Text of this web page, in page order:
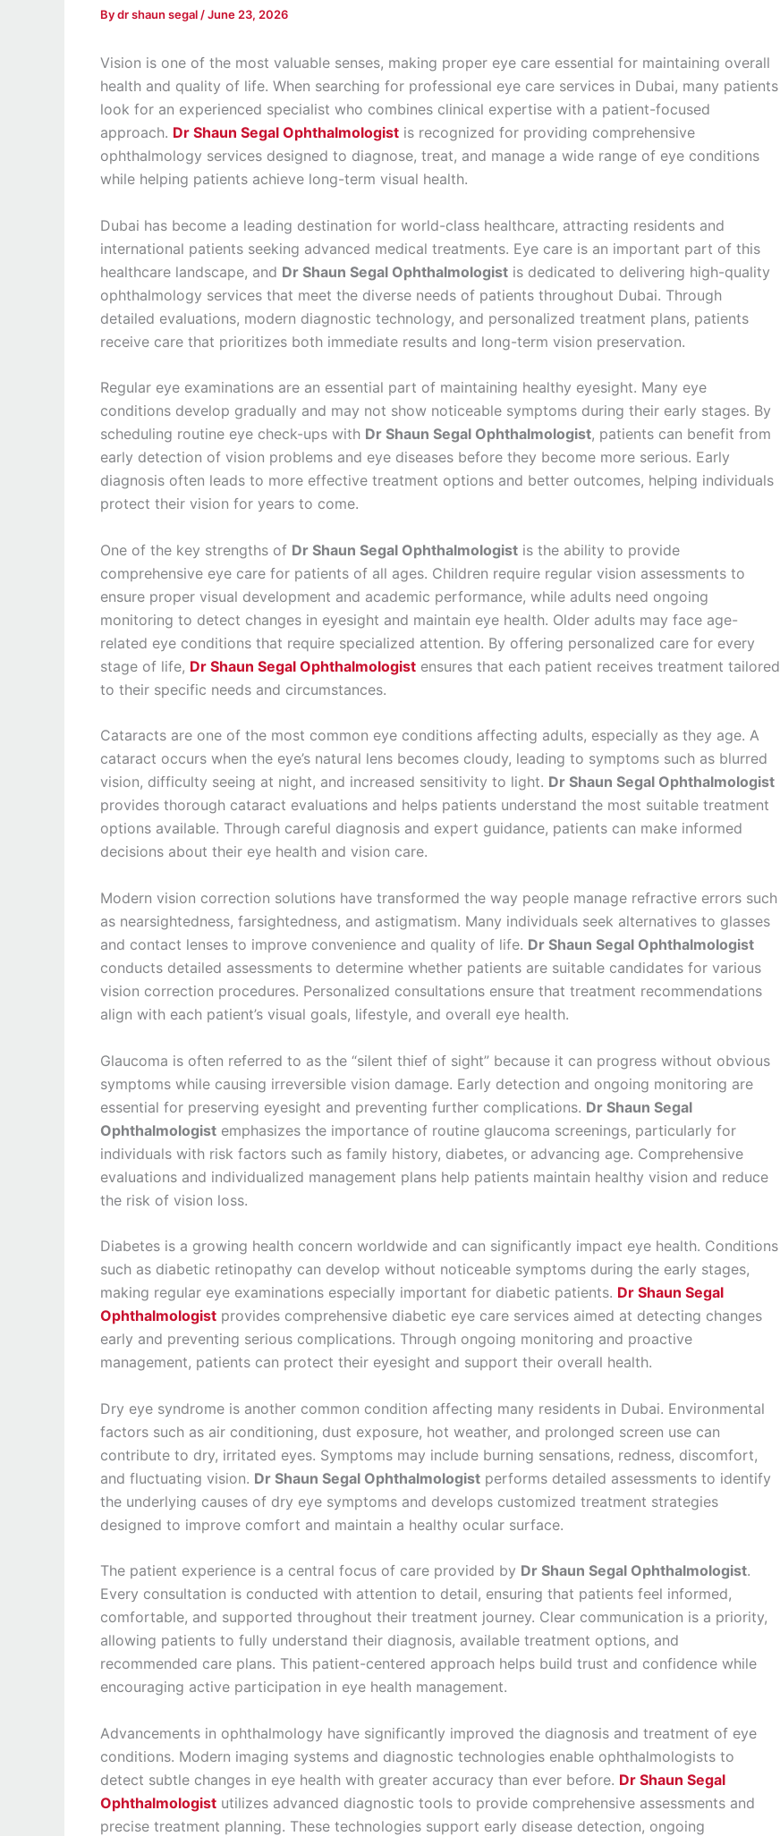
Bydr shaun segal /June 23, 2026
Vision is one of the most valuable senses, making proper eye care essential for maintaining overall
health and quality of life. When searching for professional eye care services in Dubai, many patients
look for an experienced specialist who combines clinical expertise with a patient-focused
approach. Dr Shaun Segal Ophthalmologist is recognized for providing comprehensive
ophthalmology services designed to diagnose, treat, and manage a wide range of eye conditions
while helping patients achieve long-term visual health.
Dubai has become a leading destination for world-class healthcare, attracting residents and
international patients seeking advanced medical treatments. Eye care is an important part of this
healthcare landscape, and Dr Shaun Segal Ophthalmologist is dedicated to delivering high-quality
ophthalmology services that meet the diverse needs of patients throughout Dubai. Through
detailed evaluations, modern diagnostic technology, and personalized treatment plans, patients
receive care that prioritizes both immediate results and long-term vision preservation.
Regular eye examinations are an essential part of maintaining healthy eyesight. Many eye
conditions develop gradually and may not show noticeable symptoms during their early stages. By
scheduling routine eye check-ups with Dr Shaun Segal Ophthalmologist, patients can benefit from
early detection of vision problems and eye diseases before they become more serious. Early
diagnosis often leads to more effective treatment options and better outcomes, helping individuals
protect their vision for years to come.
One of the key strengths of Dr Shaun Segal Ophthalmologist is the ability to provide
comprehensive eye care for patients of all ages. Children require regular vision assessments to
ensure proper visual development and academic performance, while adults need ongoing
monitoring to detect changes in eyesight and maintain eye health. Older adults may face age-
related eye conditions that require specialized attention. By offering personalized care for every
stage of life, Dr Shaun Segal Ophthalmologist ensures that each patient receives treatment tailored
to their specific needs and circumstances.
Cataracts are one of the most common eye conditions affecting adults, especially as they age. A
cataract occurs when the eye’s natural lens becomes cloudy, leading to symptoms such as blurred
vision, difficulty seeing at night, and increased sensitivity to light. Dr Shaun Segal Ophthalmologist
provides thorough cataract evaluations and helps patients understand the most suitable treatment
options available. Through careful diagnosis and expert guidance, patients can make informed
decisions about their eye health and vision care.
Modern vision correction solutions have transformed the way people manage refractive errors such
as nearsightedness, farsightedness, and astigmatism. Many individuals seek alternatives to glasses
and contact lenses to improve convenience and quality of life. Dr Shaun Segal Ophthalmologist
conducts detailed assessments to determine whether patients are suitable candidates for various
vision correction procedures. Personalized consultations ensure that treatment recommendations
align with each patient’s visual goals, lifestyle, and overall eye health.
Glaucoma is often referred to as the “silent thief of sight” because it can progress without obvious
symptoms while causing irreversible vision damage. Early detection and ongoing monitoring are
essential for preserving eyesight and preventing further complications. Dr Shaun Segal
Ophthalmologist emphasizes the importance of routine glaucoma screenings, particularly for
individuals with risk factors such as family history, diabetes, or advancing age. Comprehensive
evaluations and individualized management plans help patients maintain healthy vision and reduce
the risk of vision loss.
Diabetes is a growing health concern worldwide and can significantly impact eye health. Conditions
such as diabetic retinopathy can develop without noticeable symptoms during the early stages,
making regular eye examinations especially important for diabetic patients. Dr Shaun Segal
Ophthalmologist provides comprehensive diabetic eye care services aimed at detecting changes
early and preventing serious complications. Through ongoing monitoring and proactive
management, patients can protect their eyesight and support their overall health.
Dry eye syndrome is another common condition affecting many residents in Dubai. Environmental
factors such as air conditioning, dust exposure, hot weather, and prolonged screen use can
contribute to dry, irritated eyes. Symptoms may include burning sensations, redness, discomfort,
and fluctuating vision. Dr Shaun Segal Ophthalmologist performs detailed assessments to identify
the underlying causes of dry eye symptoms and develops customized treatment strategies
designed to improve comfort and maintain a healthy ocular surface.
The patient experience is a central focus of care provided by Dr Shaun Segal Ophthalmologist.
Every consultation is conducted with attention to detail, ensuring that patients feel informed,
comfortable, and supported throughout their treatment journey. Clear communication is a priority,
allowing patients to fully understand their diagnosis, available treatment options, and
recommended care plans. This patient-centered approach helps build trust and confidence while
encouraging active participation in eye health management.
Advancements in ophthalmology have significantly improved the diagnosis and treatment of eye
conditions. Modern imaging systems and diagnostic technologies enable ophthalmologists to
detect subtle changes in eye health with greater accuracy than ever before. Dr Shaun Segal
Ophthalmologist utilizes advanced diagnostic tools to provide comprehensive assessments and
precise treatment planning. These technologies support early disease detection, ongoing